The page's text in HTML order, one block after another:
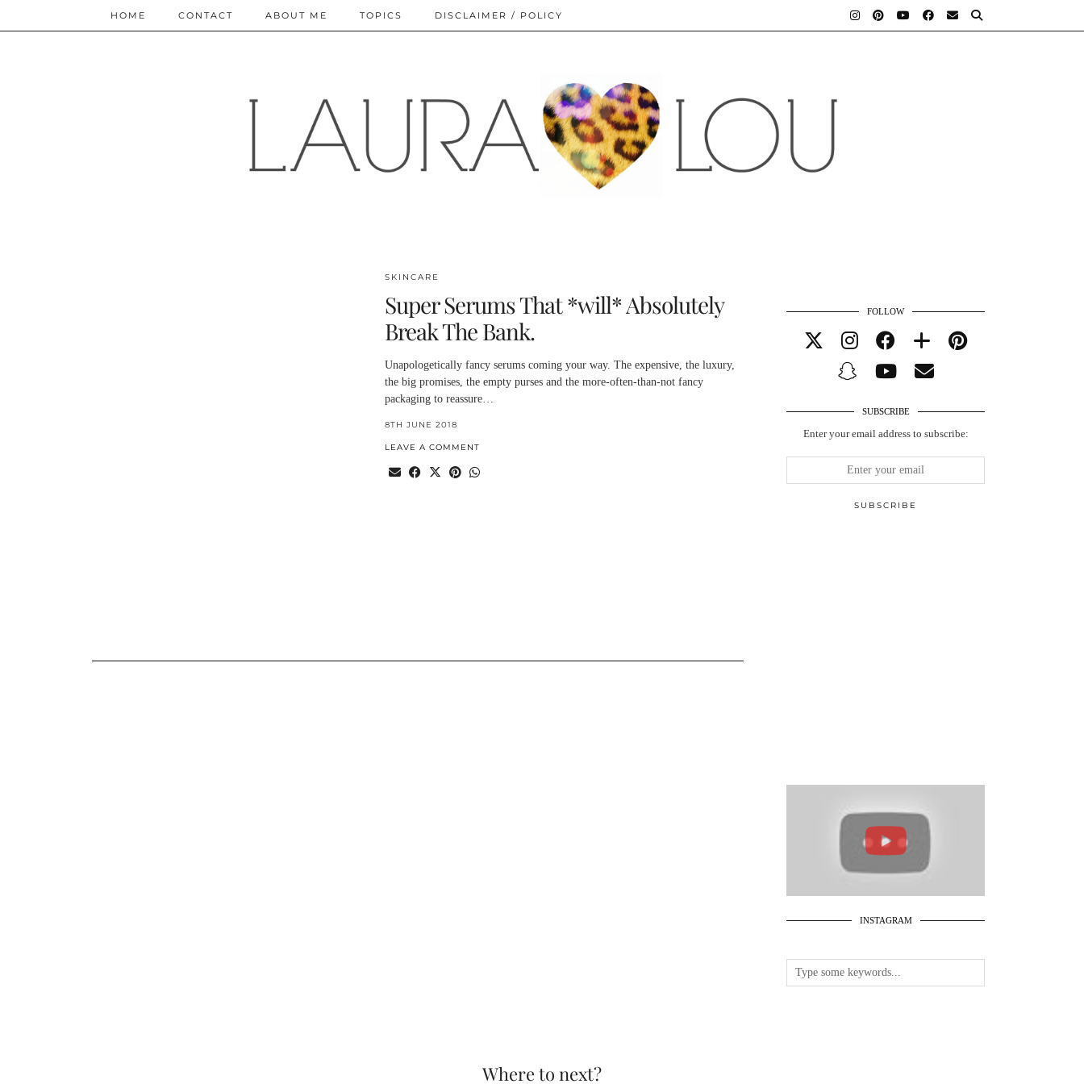
HOME CONTACT ABOUT ME TOPICS DISCLAIMER / POLICY
SKINCARE
Super Serums That *will* Absolutely
Break The Bank.
Unapologetically fancy serums coming your way. The expensive, the luxury,
the big promises, the empty purses and the more-often-than-not fancy
packaging to reassure…
8TH JUNE 2018
LEAVE A COMMENT
FOLLOW
SUBSCRIBE
Enter your email address to subscribe:
INSTAGRAM
Where to next?